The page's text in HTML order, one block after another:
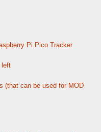
Pi Pico Tracker
left
(that can be used for MOD